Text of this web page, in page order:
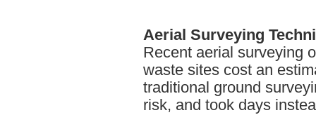
Aerial Surveying
Recent aerial surveying
waste sites cost an
traditional ground
risk, and took days